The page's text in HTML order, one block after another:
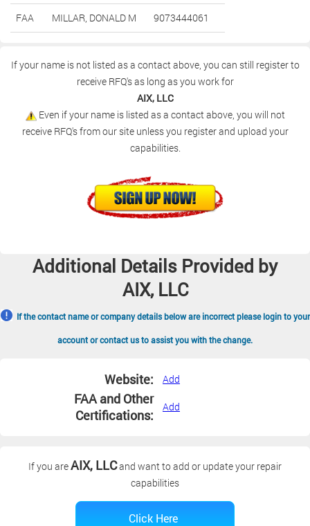
FAA MILLAR, DONALD M 9073444061
If your name is not listed as a contact above, you can still register to
receive RFQ's as long as you work for
AIX, LLC
Even if your name is listed as a contact above, you will not
receive RFQ's from our site unless you register and upload your
capabilities.
Additional Details Provided by
AIX, LLC
If the contact name or company details below are incorrect please login to your
account or contact us to assist you with the change.
Website: Add
FAA and Other
Certifications:
Add
If you areAIX, LLCand want to add or update your repair
capabilities